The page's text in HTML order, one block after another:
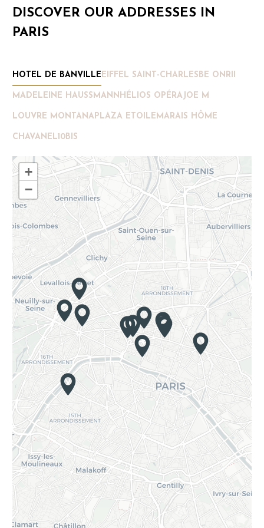
DISCOVER OUR ADDRESSES IN
PARIS
HOTEL DE BANVILLEEIFFEL SAINT-CHARLESBE ONRII
MADELEINE HAUSSMANNHÉLIOS OPÉRA JOE M
LOUVRE MONTANAPLAZA ETOILEMARAIS HÔME
CHAVANEL10BIS
+
−